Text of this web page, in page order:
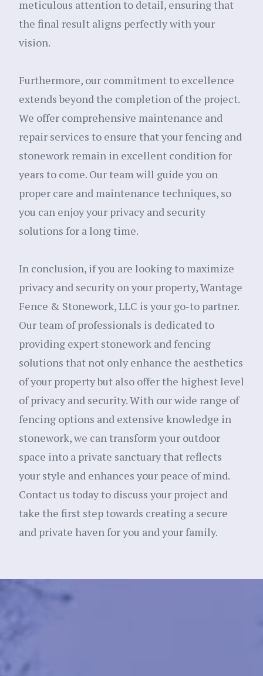
meticulous attention to detail, ensuring that
the final result aligns perfectly with your
vision.
Furthermore, our commitment to excellence
extends beyond the completion of the project.
We offer comprehensive maintenance and
repair services to ensure that your fencing and
stonework remain in excellent condition for
years to come. Our team will guide you on
proper care and maintenance techniques, so
you can enjoy your privacy and security
solutions for a long time.
In conclusion, if you are looking to maximize
privacy and security on your property, Wantage
Fence & Stonework, LLC is your go-to partner.
Our team of professionals is dedicated to
providing expert stonework and fencing
solutions that not only enhance the aesthetics
of your property but also offer the highest level
of privacy and security. With our wide range of
fencing options and extensive knowledge in
stonework, we can transform your outdoor
space into a private sanctuary that reflects
your style and enhances your peace of mind.
Contact us today to discuss your project and
take the first step towards creating a secure
and private haven for you and your family.